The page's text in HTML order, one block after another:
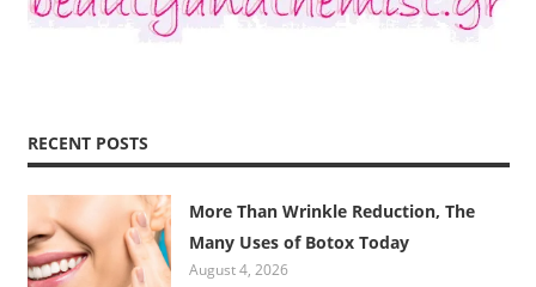
RECENT POSTS
More Than Wrinkle Reduction, The
Many Uses of Botox Today
August 4, 2026